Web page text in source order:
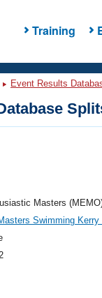
Training
Event Results
Masters
Swimming